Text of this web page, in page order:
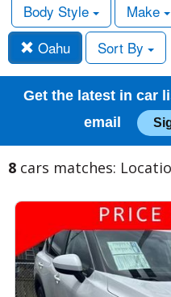
Body Style Make
Oahu
Sort By
Get the latest in car
email
8 cars matches: